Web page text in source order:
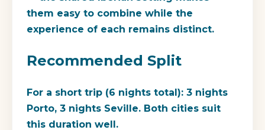
them easy to combine while the
experience of each remains distinct.
Recommended Split
For a short trip (6 nights total): 3 nights
Porto, 3 nights Seville. Both cities suit
this duration well.